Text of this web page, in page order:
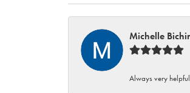
Michelle
Always very